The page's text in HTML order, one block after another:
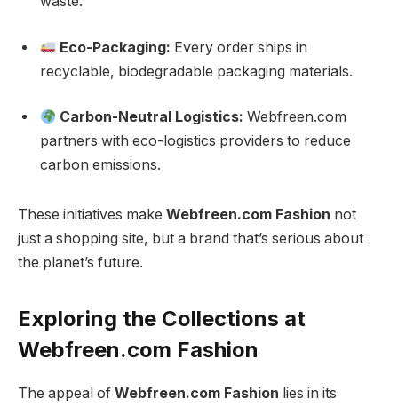
Eco-Packaging: Every order ships in
recyclable, biodegradable packaging materials.
Carbon-Neutral Logistics: Webfreen.com
partners with eco-logistics providers to reduce
carbon emissions.
These initiatives make Webfreen.com Fashion not
just a shopping site, but a brand that’s serious about
the planet’s future.
Exploring the Collections at
Webfreen.com Fashion
The appeal of Webfreen.com Fashion lies in its